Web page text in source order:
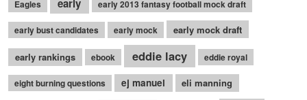
Eagles early early 2013 fantasy football mock draft
early bust candidates early mock early mock draft
early rankings ebook eddie lacy eddie royal
eight burning questions ej manuel eli manning